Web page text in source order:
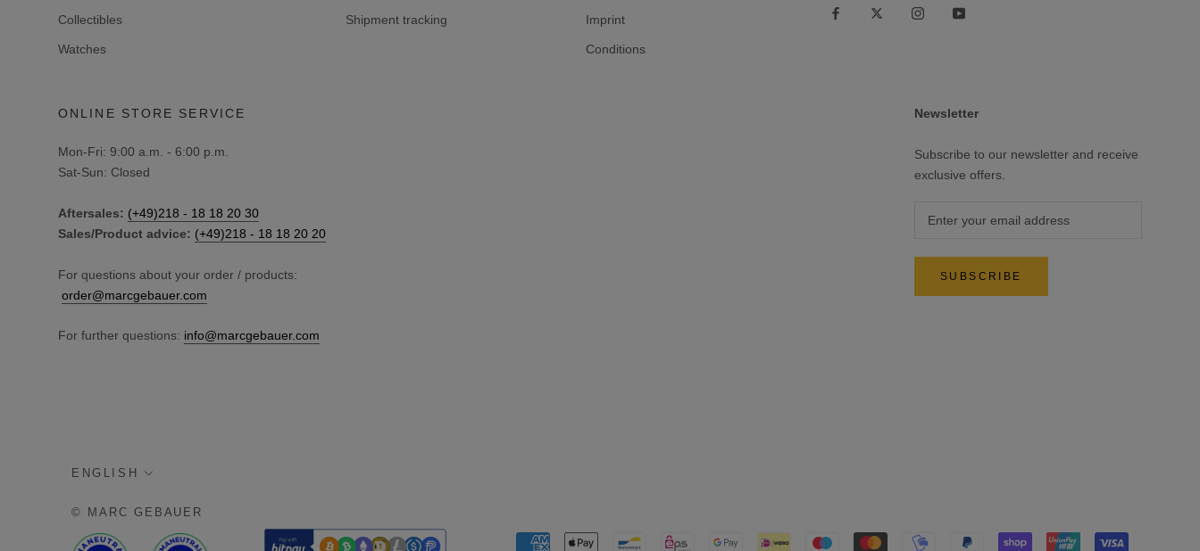
Collectibles
Watches
Shipment tracking Imprint
Conditions
ONLINE STORE SERVICE
Mon-Fri: 9:00 a.m. - 6:00 p.m.
Sat-Sun: Closed
Aftersales: (+49)218 - 18 18 20 30
Sales/Product advice: (+49)218 - 18 18 20 20
For questions about your order / products:
order@marcgebauer.com
For further questions: info@marcgebauer.com
Newsletter
Subscribe to our newsletter and receive
exclusive offers.
SUBSCRIBE
language
ENGLISH
© MARC GEBAUER